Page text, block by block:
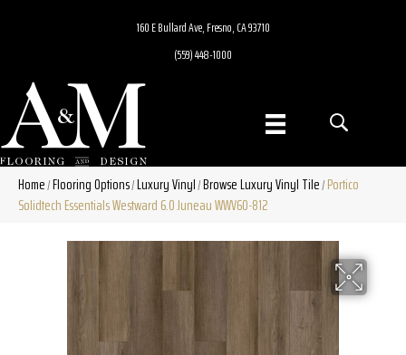
160 E Bullard Ave, Fresno, CA 93710
(559) 448-1000
Home/Flooring Options/Luxury Vinyl/Browse Luxury Vinyl Tile/Portico
Solidtech Essentials Westward 6.0 Juneau WWV60-812